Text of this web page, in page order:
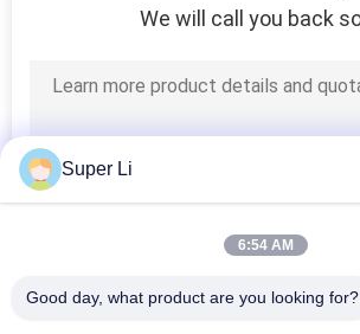
We will call you back
Super Li
6:54 AM
Good day, what product are you looking for?